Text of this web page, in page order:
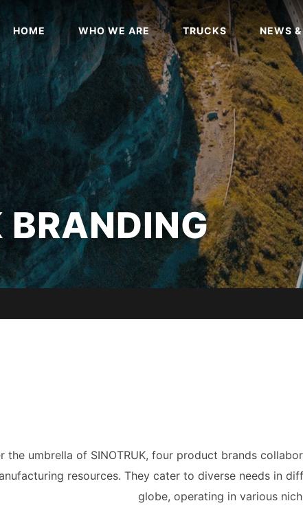
HOME WHO WE ARE TRUCKS NEWS
BRANDING
the umbrella of SINOTRUK, four product brands
resources. They cater to diverse needs in
globe, operating in various